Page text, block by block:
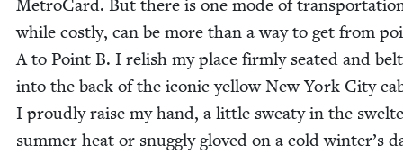
Metro­Card. But there is one mode of
while cost­ly, can be more than a way to get from
A to Point B. I rel­ish my place firm­ly seat­ed and
into the back of the icon­ic yel­low New York City
I proud­ly raise my hand, a lit­tle sweaty in the
sum­mer heat or snug­gly gloved on a cold winter’s